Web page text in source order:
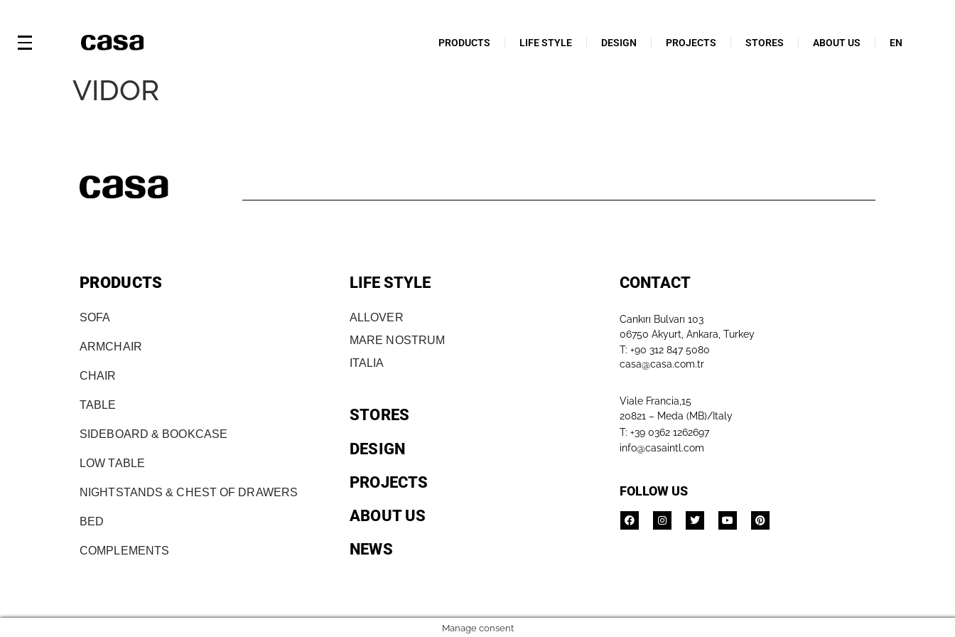
PRODUCTS LIFE STYLE DESIGN PROJECTS STORES ABOUT US EN
VIDOR
PRODUCTS
SOFA
ARMCHAIR
CHAIR
TABLE
SIDEBOARD & BOOKCASE
LOW TABLE
NIGHTSTANDS & CHEST OF DRAWERS
BED
COMPLEMENTS
LIFE STYLE
ALLOVER
MARE NOSTRUM
ITALIA
STORES
DESIGN
PROJECTS
ABOUT US
NEWS
CONTACT
Cankırı Bulvarı 103
06750 Akyurt, Ankara, Turkey
T: +90 312 847 5080​
casa@casa.com.tr
Viale Francia,15
20821 – Meda (MB)/Italy
T: +39 0362 1262697
info@casaintl.com
FOLLOW US
Manage consent